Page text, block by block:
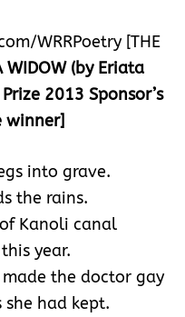
WRRPoetry [THE
WIDOW (by Eriata
2013 Sponsor’s
winner]
into grave.
the rains.
Kanoli canal
year.
made the doctor gay
had kept.